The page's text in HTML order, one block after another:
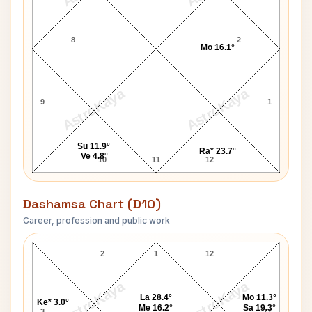
AstroKaya AstroKaya
8
9
10 11 12
1
2
Mo 16.1°
Su 11.9°
Ve 4.8°
Ra* 23.7°
Dashamsa Chart (D10)
Career, profession and public work
H. Campbell D10 Chart
1
2 12
La 28.4°
Me 16.2°
Ke* 3.0°
Mo 11.3°
Sa 19.3°